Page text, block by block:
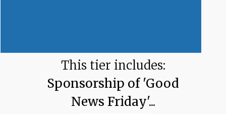
This tier includes:
Sponsorship of 'Good
News Friday'...